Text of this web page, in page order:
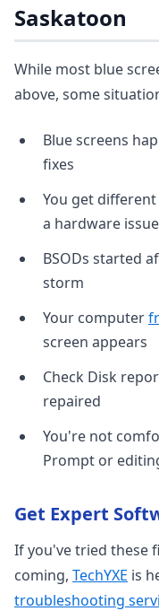
Saskatoon
While most blue
above, some
Blue screens
fixes
You get
a hardware
BSODs started
storm
Your computer
screen appears
Check Disk
repaired
You're not
Prompt or
Get Expert
If you've tried these
coming, TechYXE is
troubleshooting